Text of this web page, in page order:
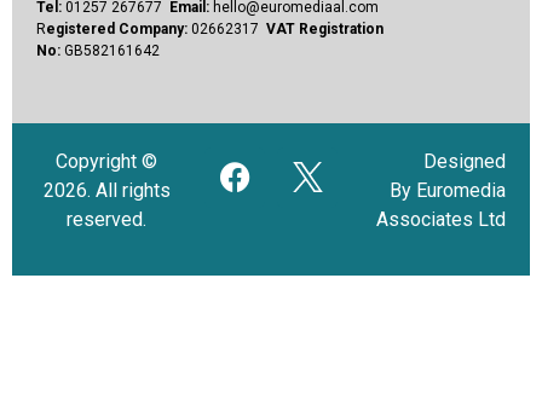
Tel: 01257 267677 Email: hello@euromediaal.com
Registered Company: 02662317 VAT Registration
No: GB582161642
Copyright ©
2026. All rights
reserved.
Designed
By Euromedia
Associates Ltd